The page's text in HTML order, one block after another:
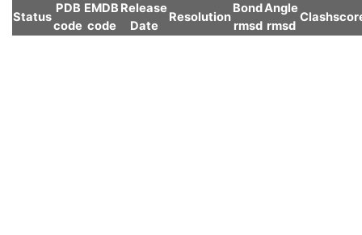
Status
PDB
code
EMDB
code
Release
Date
Resolution
Bond
rmsd
Angle
rmsd